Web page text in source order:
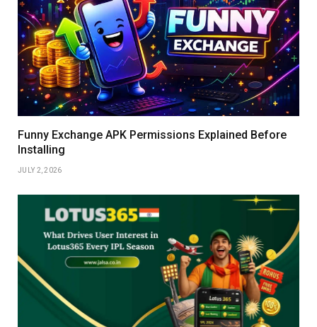
Funny Exchange APK Permissions Explained Before
Installing
JULY 2, 2026